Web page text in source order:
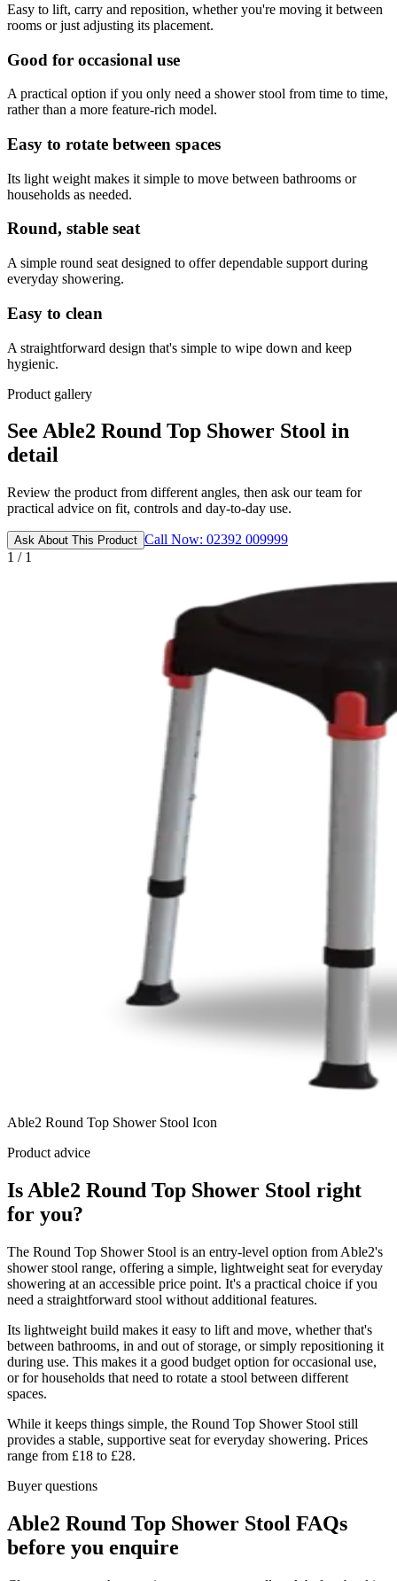
Easy to lift, carry and reposition, whether you're moving it between
rooms or just adjusting its placement.
Good for occasional use
A practical option if you only need a shower stool from time to time,
rather than a more feature-rich model.
Easy to rotate between spaces
Its light weight makes it simple to move between bathrooms or
households as needed.
Round, stable seat
A simple round seat designed to offer dependable support during
everyday showering.
Easy to clean
A straightforward design that's simple to wipe down and keep
hygienic.
Product gallery
See Able2 Round Top Shower Stool in
detail
Review the product from different angles, then ask our team for
practical advice on fit, controls and day-to-day use.
Ask About This Product Call Now: 02392 009999
1 / 1
Able2 Round Top Shower Stool Icon
Product advice
Is Able2 Round Top Shower Stool right
for you?
The Round Top Shower Stool is an entry-level option from Able2's
shower stool range, offering a simple, lightweight seat for everyday
showering at an accessible price point. It's a practical choice if you
need a straightforward stool without additional features.
Its lightweight build makes it easy to lift and move, whether that's
between bathrooms, in and out of storage, or simply repositioning it
during use. This makes it a good budget option for occasional use,
or for households that need to rotate a stool between different
spaces.
While it keeps things simple, the Round Top Shower Stool still
provides a stable, supportive seat for everyday showering. Prices
range from £18 to £28.
Buyer questions
Able2 Round Top Shower Stool FAQs
before you enquire